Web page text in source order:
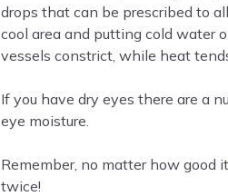
drops that can be prescribed to
cool area and putting cold water
vessels constrict, while heat
If you have dry eyes there are a
eye moisture.
Remember, no matter how good
twice!